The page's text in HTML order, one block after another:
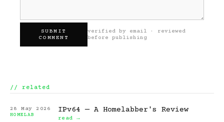
SUBMIT
COMMENT
verified by email · reviewed
before publishing
// related
28 May 2026
HOMELAB
IPv64 — A Homelabber's Review
read →